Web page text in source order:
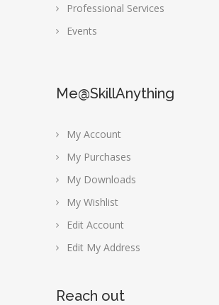
Professional Services
Events
Me@SkillAnything
My Account
My Purchases
My Downloads
My Wishlist
Edit Account
Edit My Address
Reach out